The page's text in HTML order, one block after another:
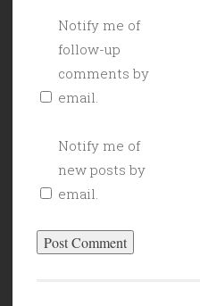
Notify me of
follow-up
comments by
email.
Notify me of
new posts by
email.